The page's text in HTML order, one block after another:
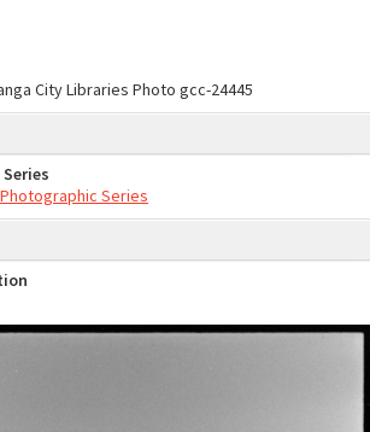
City Libraries Photo gcc-24445
Series